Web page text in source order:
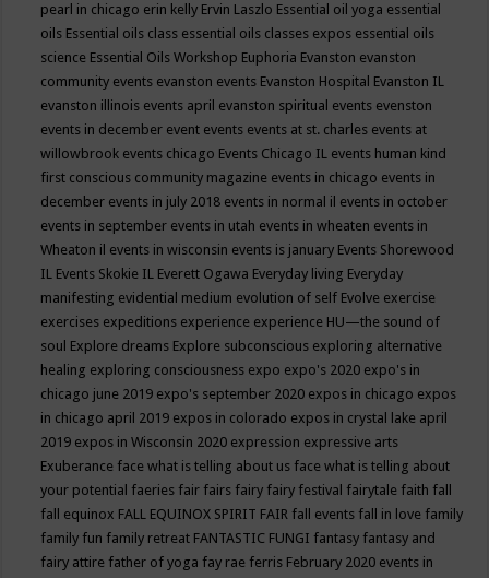
pearl in chicago erin kelly Ervin Laszlo Essential oil yoga essential
oils Essential oils class essential oils classes expos essential oils
science Essential Oils Workshop Euphoria Evanston evanston
community events evanston events Evanston Hospital Evanston IL
evanston illinois events april evanston spiritual events evenston
events in december event events events at st. charles events at
willowbrook events chicago Events Chicago IL events human kind
first conscious community magazine events in chicago events in
december events in july 2018 events in normal il events in october
events in september events in utah events in wheaten events in
Wheaton il events in wisconsin events is january Events Shorewood
IL Events Skokie IL Everett Ogawa Everyday living Everyday
manifesting evidential medium evolution of self Evolve exercise
exercises expeditions experience experience HU—the sound of
soul Explore dreams Explore subconscious exploring alternative
healing exploring consciousness expo expo's 2020 expo's in
chicago june 2019 expo's september 2020 expos in chicago expos
in chicago april 2019 expos in colorado expos in crystal lake april
2019 expos in Wisconsin 2020 expression expressive arts
Exuberance face what is telling about us face what is telling about
your potential faeries fair fairs fairy fairy festival fairytale faith fall
fall equinox FALL EQUINOX SPIRIT FAIR fall events fall in love family
family fun family retreat FANTASTIC FUNGI fantasy fantasy and
fairy attire father of yoga fay rae ferris February 2020 events in